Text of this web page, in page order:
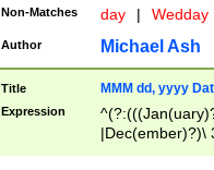
Non-Matches day | Wedday
Author Michael Ash
Title MMM dd, yyyy
Expression
|Dec(ember)?)\